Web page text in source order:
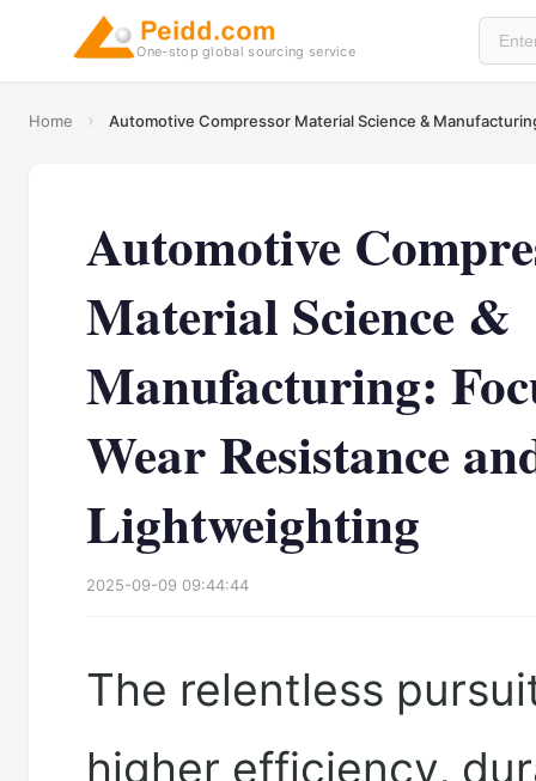
One-stop global sourcing service
Home › Automotive Compressor Material Science &
Automotive
Material Science &
Manufacturing:
Wear Resistance
Lightweighting
2025-09-09 09:44:44
The relentless
higher efficiency,